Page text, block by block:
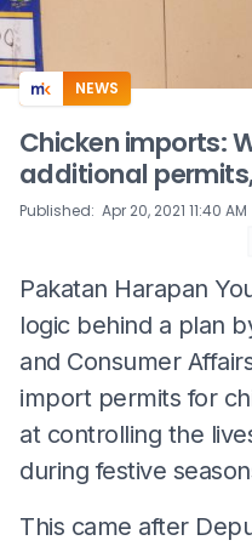
NEWS
Chicken imports:
additional
Published: Apr 20, 2021 11:40 AM
Pakatan Harapan
logic behind a plan
and Consumer
import permits for
at controlling the
during festive
This came after